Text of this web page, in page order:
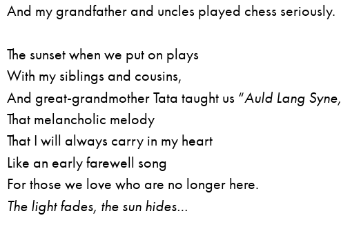
And my grandfather and uncles played chess seriously.
The sunset when we put on plays
With my siblings and cousins,
And great-grandmother Tata taught us “Auld Lang Syne,
That melancholic melody
That I will always carry in my heart
Like an early farewell song
For those we love who are no longer here.
The light fades, the sun hides…